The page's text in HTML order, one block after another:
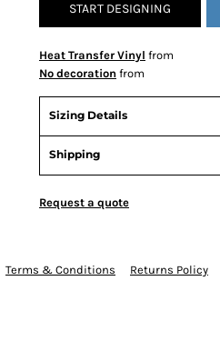
START DESIGNING
Heat Transfer Vinyl from
No decoration from
Sizing Details
Shipping
Request a quote
Terms & Conditions Returns Policy